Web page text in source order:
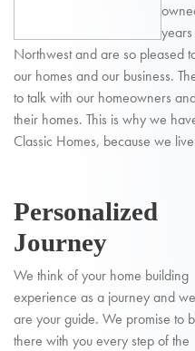
Northwest and are so pleased
our homes and our business.
to talk with our homeowners
their homes. This is why we
Classic Homes, because we
Personalized
Journey
We think of your home building
experience as a journey and we
are your guide. We promise to
there with you every step of the